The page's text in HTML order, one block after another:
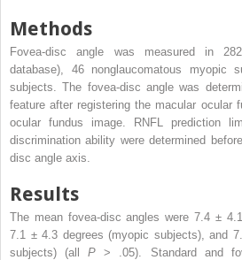
Methods
Fovea-disc angle was measured in
database), 46 nonglaucomatous myopic
subjects. The fovea-disc angle was
feature after registering the macular ocular
ocular fundus image. RNFL prediction
discrimination ability were determined
disc angle axis.
Results
The mean fovea-disc angles were 7.4 ±
7.1 ± 4.3 degrees (myopic subjects), and
subjects) (allP> .05). Standard and